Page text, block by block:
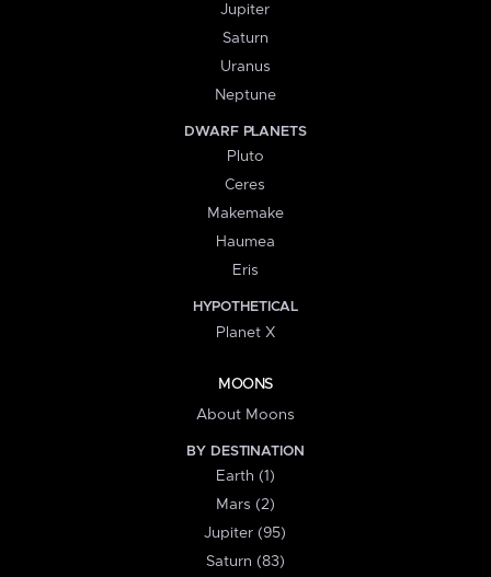
Jupiter
Saturn
Uranus
Neptune
DWARF PLANETS
Pluto
Ceres
Makemake
Haumea
Eris
HYPOTHETICAL
Planet X
MOONS
About Moons
BY DESTINATION
Earth (1)
Mars (2)
Jupiter (95)
Saturn (83)